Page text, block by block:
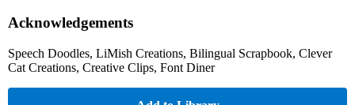
Acknowledgements
Speech Doodles, LiMish Creations, Bilingual Scrapbook, Clever
Cat Creations, Creative Clips, Font Diner